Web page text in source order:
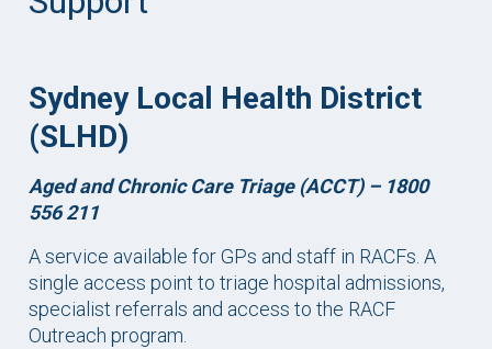
Sydney Local Health District
(SLHD)
Aged and Chronic Care Triage (ACCT) – 1800
556 211
A service available for GPs and staff in RACFs. A
single access point to triage hospital admissions,
specialist referrals and access to the RACF
Outreach program.